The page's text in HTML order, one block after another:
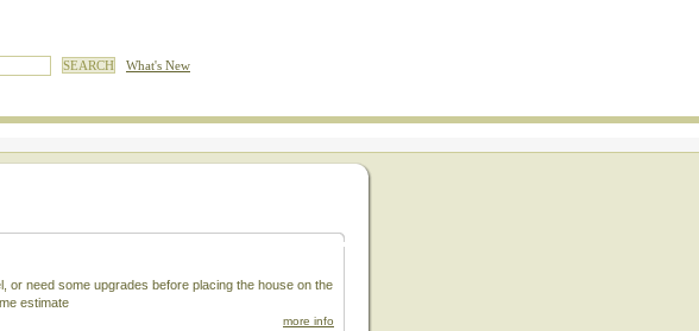
What's New
or need some upgrades before placing the house on the
estimate
more info